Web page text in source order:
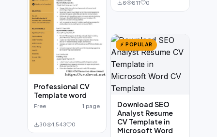
Professional CV
Template word
Free 1 page
30 1,543 0
6 811 0
⚡ POPULAR
Download SEO
Analyst Resume
CV Template in
Microsoft Word